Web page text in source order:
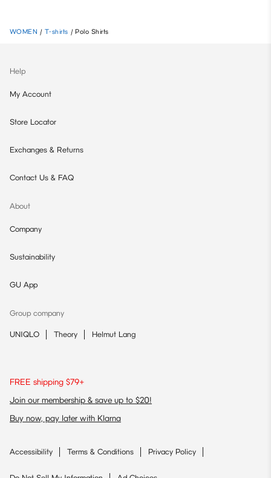
WOMEN / T-shirts / Polo Shirts
Help
My Account
Store Locator
Exchanges & Returns
Contact Us & FAQ
About
Company
Sustainability
GU App
Group company
UNIQLO Theory Helmut Lang
FREE shipping $79+
Join our membership & save up to $20!
Buy now, pay later with Klarna
Accessibility Terms & Conditions Privacy Policy